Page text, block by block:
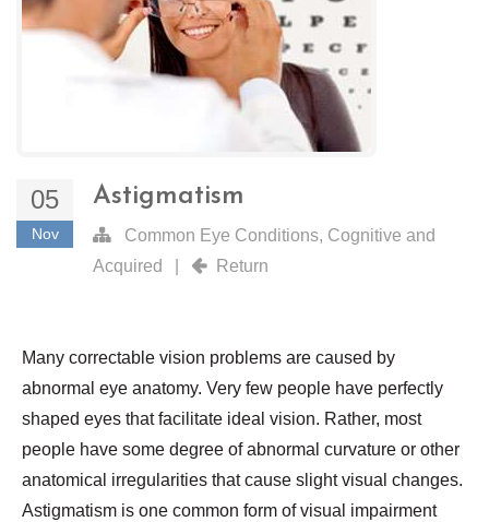
05
Nov
Astigmatism
Common Eye Conditions, Cognitive and
Acquired
Return
Many correctable vision problems are caused by
abnormal eye anatomy. Very few people have perfectly
shaped eyes that facilitate ideal vision. Rather, most
people have some degree of abnormal curvature or other
anatomical irregularities that cause slight visual changes.
Astigmatism is one common form of visual impairment